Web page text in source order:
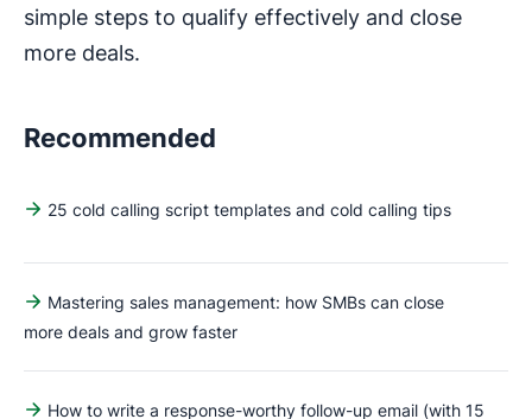
simple steps to qualify effectively and close
more deals.
Recommended
25 cold calling script templates and cold calling tips
Mastering sales management: how SMBs can close
more deals and grow faster
How to write a response-worthy follow-up email (with 15